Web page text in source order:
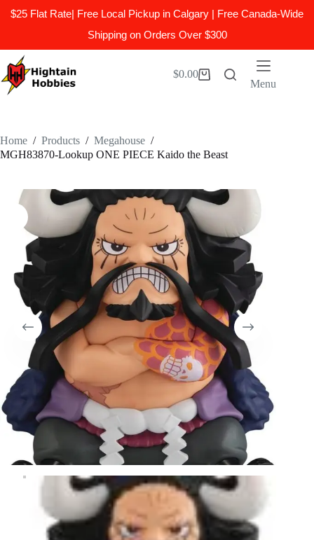
$25 Flat Rate| Free Local Pickup in Calgary | Free Canada-Wide
Shipping on Orders Over $300
to
content
Shopping
$0.00
Menu
Home / Products / Megahouse /
MGH83870-Lookup ONE PIECE Kaido the Beast